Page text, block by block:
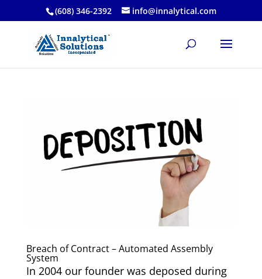
(608) 346-2392 info@innalytical.com
Breach of Contract – Automated Assembly
System
In 2004 our founder was deposed during